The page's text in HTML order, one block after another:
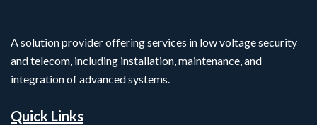
A solution provider offering services in low voltage security
and telecom, including installation, maintenance, and
integration of advanced systems.
Quick Links